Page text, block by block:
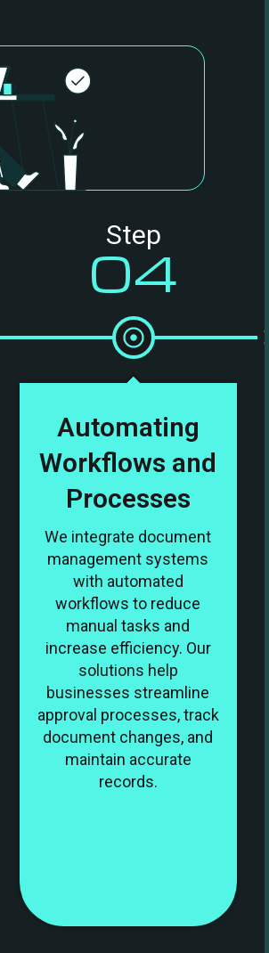
Step
04
Automating
Workflows and
Processes
We integrate document
management systems
with automated
workflows to reduce
manual tasks and
increase efficiency. Our
solutions help
businesses streamline
approval processes, track
document changes, and
maintain accurate
records.